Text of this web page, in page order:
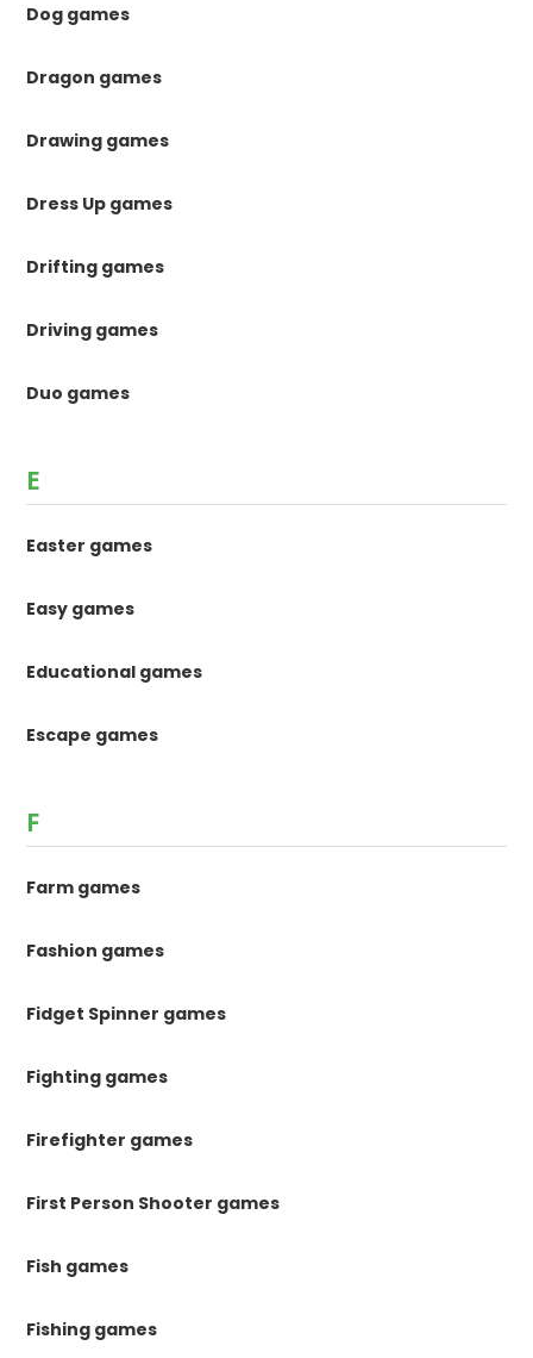
Dog games
Dragon games
Drawing games
Dress Up games
Drifting games
Driving games
Duo games
E
Easter games
Easy games
Educational games
Escape games
F
Farm games
Fashion games
Fidget Spinner games
Fighting games
Firefighter games
First Person Shooter games
Fish games
Fishing games